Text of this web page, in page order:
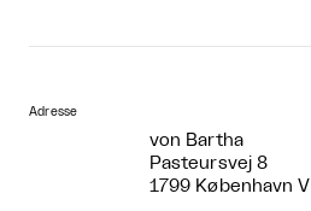
Adresse
von Bartha
Pasteursvej 8
1799 København V